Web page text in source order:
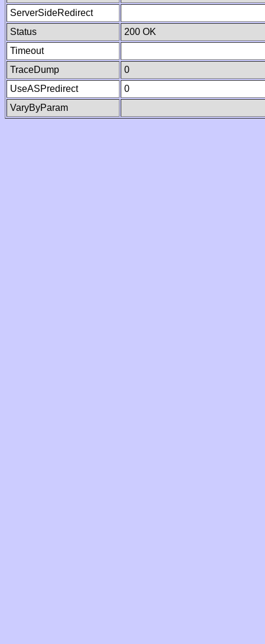
ServerSideRedirect
Status
200 OK
Timeout
TraceDump
0
UseASPredirect
0
VaryByParam